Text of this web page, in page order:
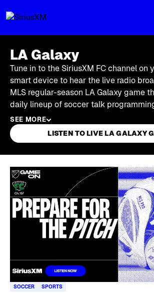
LA Galaxy
Tune in to the SiriusXM FC channel on
smart device to hear the live radio
MLS regular-season LA Galaxy game
daily lineup of soccer talk
former players and coaches.
SEE MORE
LISTEN TO LIVE LA GALAXY
SOCCER SPORTS